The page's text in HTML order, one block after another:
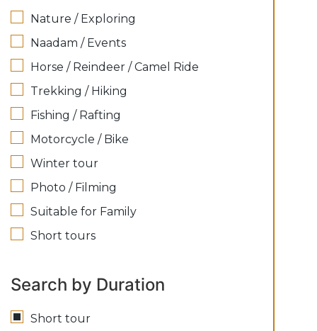
Nature / Exploring
Naadam / Events
Horse / Reindeer / Camel Ride
Trekking / Hiking
Fishing / Rafting
Motorcycle / Bike
Winter tour
Photo / Filming
Suitable for Family
Short tours
Search by Duration
Short tour